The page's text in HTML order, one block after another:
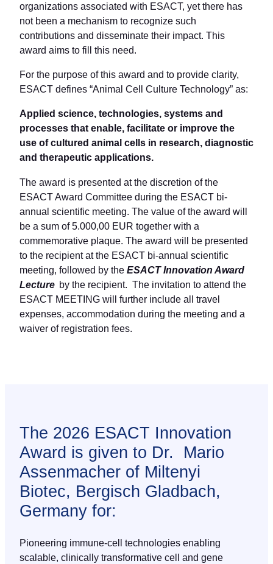
organizations associated with ESACT, yet there has
not been a mechanism to recognize such
contributions and disseminate their impact. This
award aims to fill this need.
For the purpose of this award and to provide clarity,
ESACT defines “Animal Cell Culture Technology” as:
Applied science, technologies, systems and
processes that enable, facilitate or improve the
use of cultured animal cells in research, diagnostic
and therapeutic applications.
The award is presented at the discretion of the
ESACT Award Committee during the ESACT bi-
annual scientific meeting. The value of the award will
be a sum of 5.000,00 EUR together with a
commemorative plaque. The award will be presented
to the recipient at the ESACT bi-annual scientific
meeting, followed by the ESACT Innovation Award
Lecture by the recipient. The invitation to attend the
ESACT MEETING will further include all travel
expenses, accommodation during the meeting and a
waiver of registration fees.
The 2026 ESACT Innovation
Award is given to Dr. Mario
Assenmacher of Miltenyi
Biotec, Bergisch Gladbach,
Germany for:
Pioneering immune-cell technologies enabling
scalable, clinically transformative cell and gene